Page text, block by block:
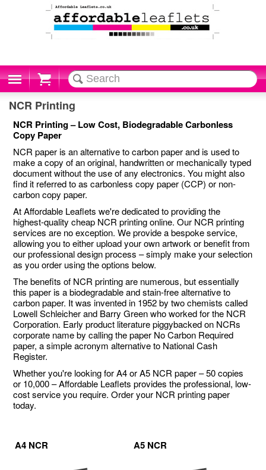
Cart
NCR Printing
NCR Printing – Low Cost, Biodegradable Carbonless
Copy Paper
NCR paper is an alternative to carbon paper and is used to
make a copy of an original, handwritten or mechanically typed
document without the use of any electronics. You might also
find it referred to as carbonless copy paper (CCP) or non-
carbon copy paper.
At Affordable Leaflets we're dedicated to providing the
highest-quality cheap NCR printing online. Our NCR printing
services are no exception. We provide a bespoke service,
allowing you to either upload your own artwork or benefit from
our professional design process – simply make your selection
as you order using the options below.
The benefits of NCR printing are numerous, but essentially
this paper is a biodegradable and stain-free alternative to
carbon paper. It was invented in 1952 by two chemists called
Lowell Schleicher and Barry Green who worked for the NCR
Corporation. Early product literature piggybacked on NCRs
corporate name by calling the paper No Carbon Required
paper, a simple acronym alternative to National Cash
Register.
Whether you're looking for A4 or A5 NCR paper – 50 copies
or 10,000 – Affordable Leaflets provides the professional, low-
cost service you require. Order your NCR printing paper
today.
A4 NCR A5 NCR